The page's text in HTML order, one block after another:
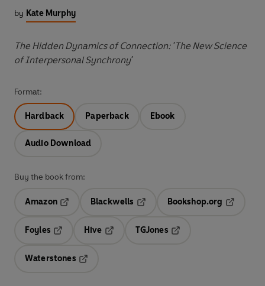
by Kate Murphy
The Hidden Dynamics of Connection: 'The New Science
of Interpersonal Synchrony'
Format:
Hardback Paperback Ebook
Audio Download
Buy the book from:
Amazon
Blackwells
Opens in a new tab
Bookshop.org
Foyles
Hive
TGJones
Waterstones